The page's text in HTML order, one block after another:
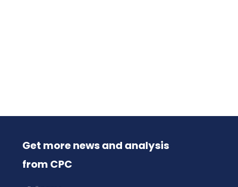
Get more news and analysis
from CPC